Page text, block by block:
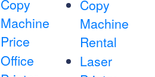
Copy
Machine
Price
Office
Copy
Machine
Rental
Laser